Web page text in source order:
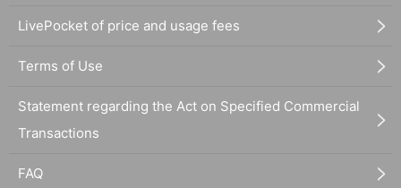
LivePocket of price and usage fees
Terms of Use
Statement regarding the Act on Specified Commercial
Transactions
FAQ